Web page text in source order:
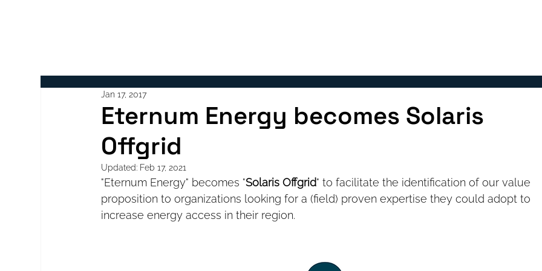
Eternum Energy becomes Solaris
Offgrid
Jan 17, 2017
Updated: Feb 17, 2021
"Eternum Energy" becomes "Solaris Offgrid" to facilitate the identification of our value
proposition to organizations looking for a (field) proven expertise they could adopt to
increase energy access in their region.